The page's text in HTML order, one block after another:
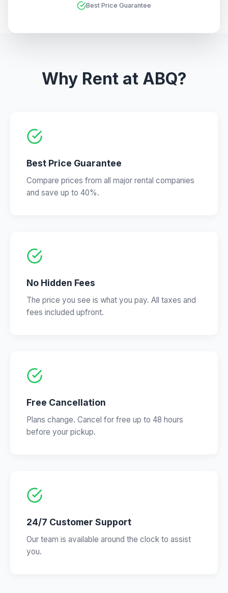
Best Price Guarantee
Why Rent at ABQ?
Best Price Guarantee
Compare prices from all major rental companies
and save up to 40%.
No Hidden Fees
The price you see is what you pay. All taxes and
fees included upfront.
Free Cancellation
Plans change. Cancel for free up to 48 hours
before your pickup.
24/7 Customer Support
Our team is available around the clock to assist
you.